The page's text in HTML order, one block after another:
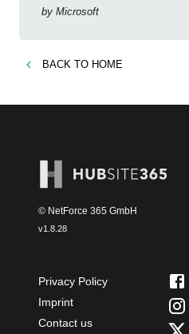
community, and blogs.
by Microsoft
BACK TO HOME
© NetForce 365 GmbH
v1.8.28
Privacy Policy
Imprint
Contact us